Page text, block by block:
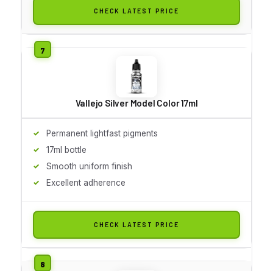
CHECK LATEST PRICE
Vallejo Silver Model Color 17ml
Permanent lightfast pigments
17ml bottle
Smooth uniform finish
Excellent adherence
CHECK LATEST PRICE